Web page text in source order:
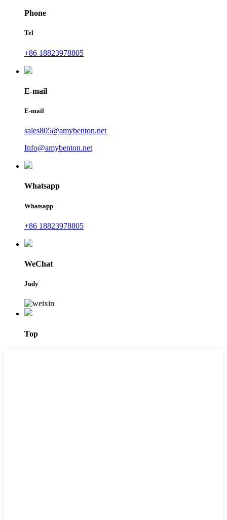
Phone
Tel
+86 18823978805
E-mail
E-mail
sales805@amybenton.net
Info@amybenton.net
Whatsapp
Whatsapp
+86 18823978805
WeChat
Judy
Top